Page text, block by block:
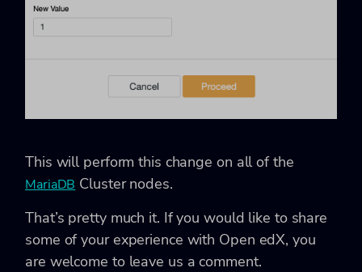
This will perform this change on all of the
MariaDB Cluster nodes.
That’s pretty much it. If you would like to share
some of your experience with Open edX, you
are welcome to leave us a comment.